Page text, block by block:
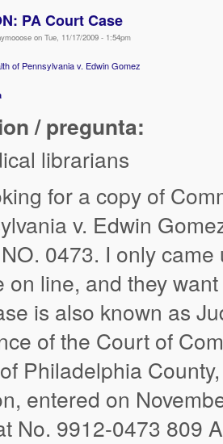
PA Court Case
on Tue, 11/17/2009 - 1:54pm
of Pennsylvania v. Edwin Gomez
/ pregunta:
librarians
for a copy of
v. Edwin
0473. I only came
on line, and they
is also known as
of the Court of
Philadelphia
entered on
No. 9912-0473 809